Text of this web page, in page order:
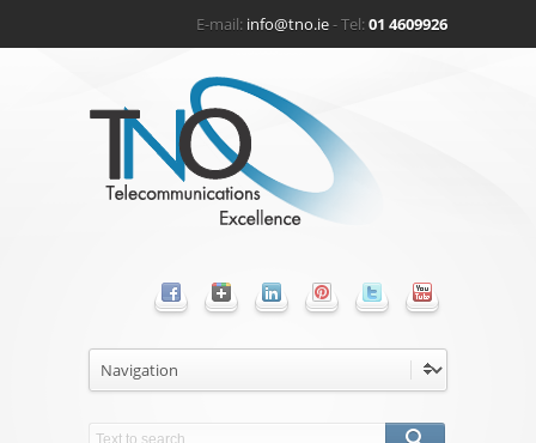
E-mail: info@tno.ie- Tel:01 4609926